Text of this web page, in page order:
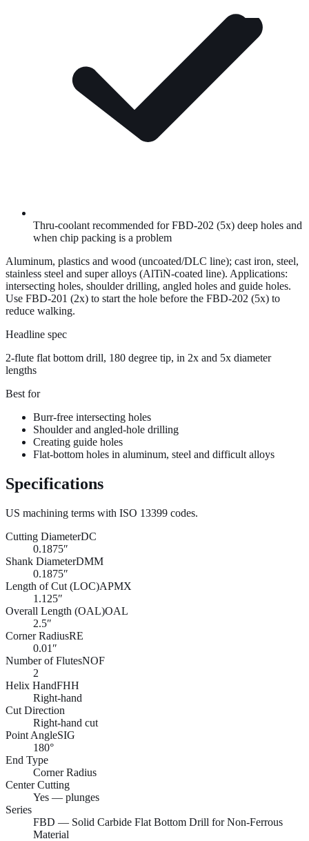
Thru-coolant recommended for FBD-202 (5x) deep holes and
when chip packing is a problem
Aluminum, plastics and wood (uncoated/DLC line); cast iron, steel,
stainless steel and super alloys (AlTiN-coated line). Applications:
intersecting holes, shoulder drilling, angled holes and guide holes.
Use FBD-201 (2x) to start the hole before the FBD-202 (5x) to
reduce walking.
Headline spec
2-flute flat bottom drill, 180 degree tip, in 2x and 5x diameter
lengths
Best for
Burr-free intersecting holes
Shoulder and angled-hole drilling
Creating guide holes
Flat-bottom holes in aluminum, steel and difficult alloys
Specifications
US machining terms with ISO 13399 codes.
Cutting DiameterDC
0.1875″
Shank DiameterDMM
0.1875″
Length of Cut (LOC)APMX
1.125″
Overall Length (OAL)OAL
2.5″
Corner RadiusRE
0.01″
Number of FlutesNOF
2
Helix HandFHH
Right-hand
Cut Direction
Right-hand cut
Point AngleSIG
180°
End Type
Corner Radius
Center Cutting
Yes — plunges
Series
FBD — Solid Carbide Flat Bottom Drill for Non-Ferrous
Material